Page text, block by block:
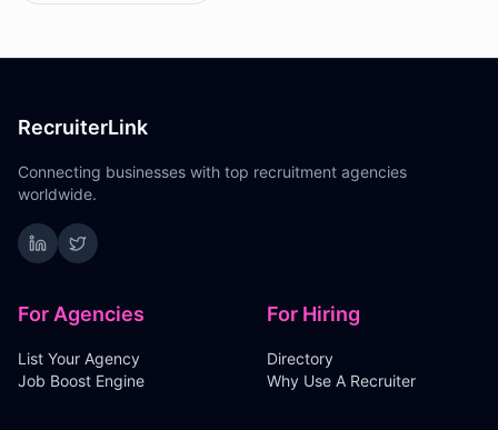
RecruiterLink
Connecting businesses with top recruitment agencies
worldwide.
For Agencies
List Your Agency
Job Boost Engine
For Hiring
Directory
Why Use A Recruiter